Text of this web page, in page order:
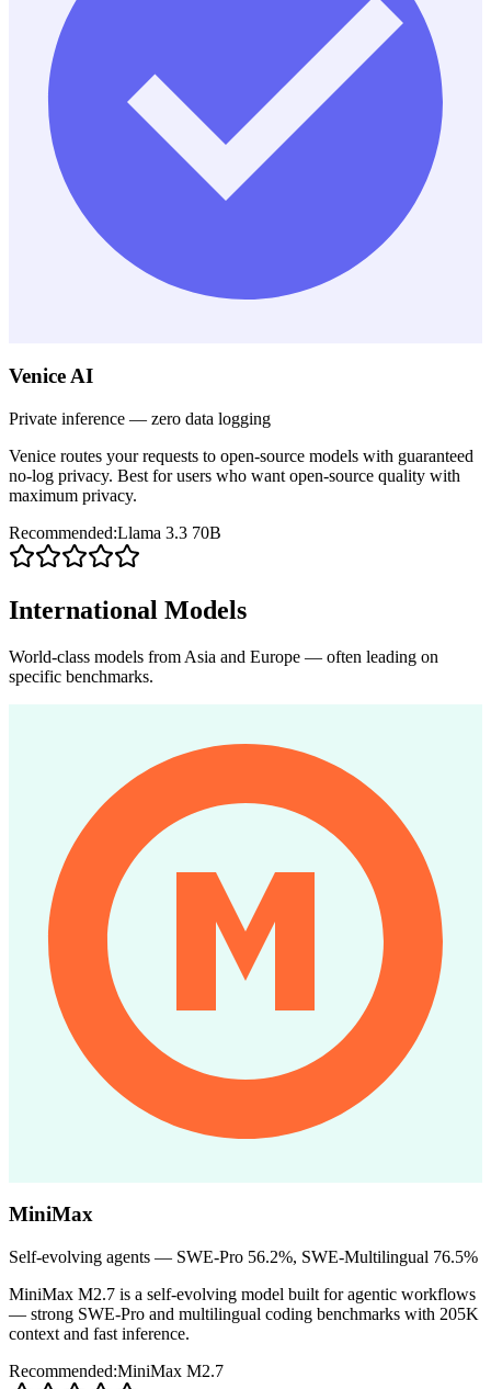
Venice AI
Private inference — zero data logging
Venice routes your requests to open-source models with guaranteed
no-log privacy. Best for users who want open-source quality with
maximum privacy.
Recommended:Llama 3.3 70B
International Models
World-class models from Asia and Europe — often leading on
specific benchmarks.
MiniMax
Self-evolving agents — SWE-Pro 56.2%, SWE-Multilingual 76.5%
MiniMax M2.7 is a self-evolving model built for agentic workflows
— strong SWE-Pro and multilingual coding benchmarks with 205K
context and fast inference.
Recommended:MiniMax M2.7